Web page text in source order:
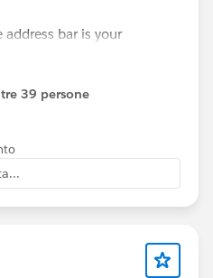
bar is your
39 persone